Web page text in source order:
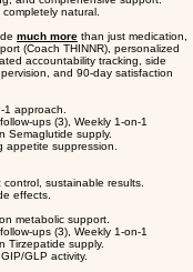
Success
and comprehensive support.
natural.
(Coach THINNR), personalized
accountability tracking, side
and 90-day satisfaction
approach.
ups (3), Weekly 1-on-1
Semaglutide supply.
suppression.
sustainable results.
effects.